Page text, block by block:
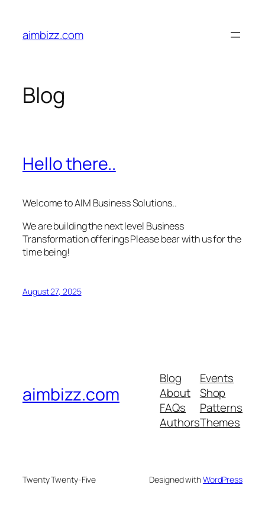
content
aimbizz.com
Blog
Hello there..
Welcome to AIM Business Solutions..
We are building the next level Business
Transformation offerings Please bear with us for the
time being!
August 27, 2025
aimbizz.com
Blog
About
FAQs
Authors
Events
Shop
Patterns
Themes
Twenty Twenty-Five Designed withWordPress